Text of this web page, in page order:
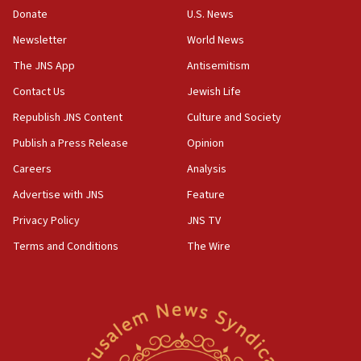
18:52
Palestine,’ won’t talk ‘Israeli-Palestinian conflict’
at UC Berkeley workshop, school spokesman
tells JNS
18:39
‘No famine in Gaza,’ Israeli foreign ministry says,
‘anyone who is still open to arguments can look at
the empirical data’
CAMERA says it got ‘Financial Times’ to correct
‘false claim that linked AIPAC to Benjamin
Netanyahu’
AAUP member in Michigan opposes professor
group endorsing El-Sayed
Donate
Newsletter
The JNS App
Contact Us
Republish JNS Content
Publish a Press Release
Careers
Advertise with JNS
Privacy Policy
Terms and Conditions
U.S. News
World News
Antisemitism
Jewish Life
Culture and Society
Opinion
Analysis
Feature
JNS TV
The Wire